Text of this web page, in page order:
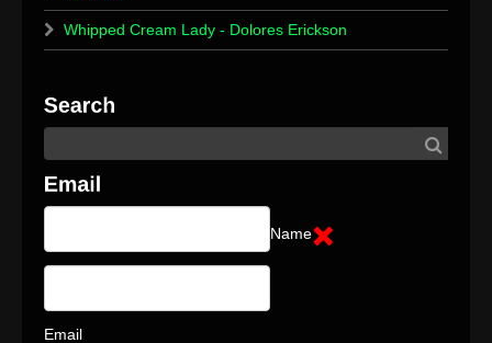
Whipped Cream Lady - Dolores Erickson
Name
Email